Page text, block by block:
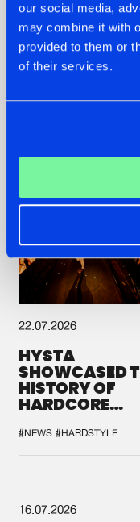
our social media,
may combine it with
provided to them or
of their services.
TATANKA
BACK TO HIS
ROOTS WITH
'BEYOND TIME'
22.07.2026
HYSTA
SHOWCASED
HISTORY OF
HARDCORE
SPOTLIGHT AT
DEFQON.1
#NEWS #HARDSTYLE
16.07.2026